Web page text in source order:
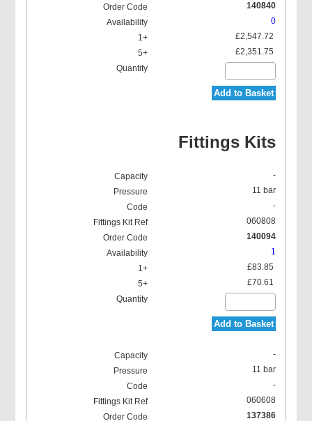
140840
0
£2,547.72
£2,351.75
Add to Basket
Fittings Kits
-
11 bar
-
060808
140094
1
£83.85
£70.61
Add to Basket
-
11 bar
-
060608
137386